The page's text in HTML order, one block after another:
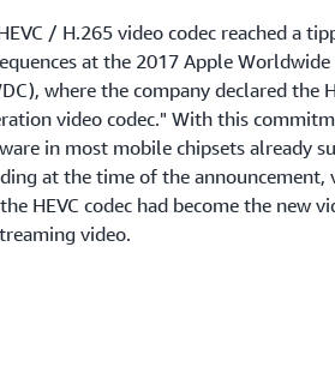
/ H.265 video codec reached a
at the 2017 Apple
where the company declared the
video codec." With this
in most mobile chipsets already
at the time of the announcement,
HEVC codec had become the new
video.